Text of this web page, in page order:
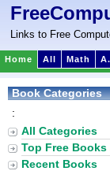
Links to Free
Home All Math
Book Categories
:
All Categories
Top Free Books
Recent Books